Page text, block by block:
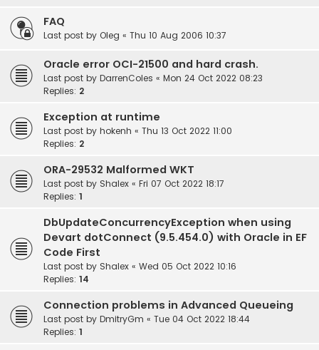
FAQ
Last post by Oleg « Thu 10 Aug 2006 10:37
Oracle error OCI-21500 and hard crash.
Last post by DarrenColes « Mon 24 Oct 2022 08:23
Replies: 2
Exception at runtime
Last post by hokenh « Thu 13 Oct 2022 11:00
Replies: 2
ORA-29532 Malformed WKT
Last post by Shalex « Fri 07 Oct 2022 18:17
Replies: 1
DbUpdateConcurrencyException when using
Devart dotConnect (9.5.454.0) with Oracle in EF
Code First
Last post by Shalex « Wed 05 Oct 2022 10:16
Replies: 14
Connection problems in Advanced Queueing
Last post by DmitryGm « Tue 04 Oct 2022 18:44
Replies: 1